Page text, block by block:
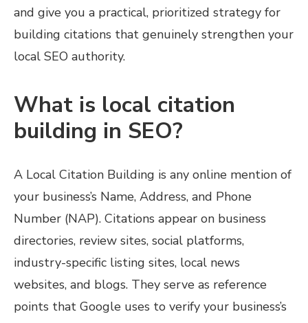
and give you a practical, prioritized strategy for
building citations that genuinely strengthen your
local SEO authority.
What is local citation
building in SEO?
A Local Citation Building is any online mention of
your business’s Name, Address, and Phone
Number (NAP). Citations appear on business
directories, review sites, social platforms,
industry-specific listing sites, local news
websites, and blogs. They serve as reference
points that Google uses to verify your business’s